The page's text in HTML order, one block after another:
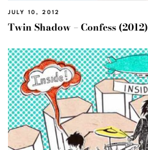
JULY 10, 2012
Twin Shadow – Confess (2012)